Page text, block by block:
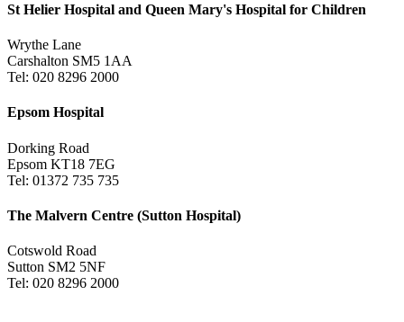
St Helier Hospital and Queen Mary's Hospital for Children
Wrythe Lane
Carshalton SM5 1AA
Tel: 020 8296 2000
Epsom Hospital
Dorking Road
Epsom KT18 7EG
Tel: 01372 735 735
The Malvern Centre (Sutton Hospital)
Cotswold Road
Sutton SM2 5NF
Tel: 020 8296 2000